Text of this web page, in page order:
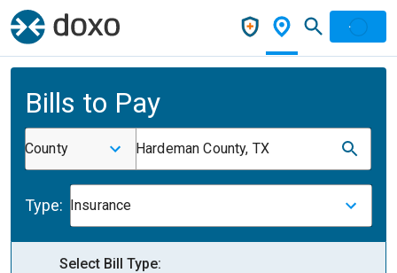
Bills to Pay
County Hardeman County, TX
Type: Insurance
Select Bill Type: